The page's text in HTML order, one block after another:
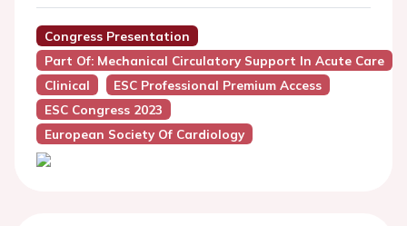
Congress Presentation
Part Of: Mechanical Circulatory Support In Acute Care
Clinical
ESC Professional Premium Access
ESC Congress 2023
European Society Of Cardiology